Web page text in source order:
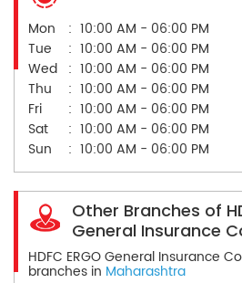
Mon
10:00 AM - 06:00 PM
Tue
10:00 AM - 06:00 PM
Wed
10:00 AM - 06:00 PM
Thu
10:00 AM - 06:00 PM
Fri
10:00 AM - 06:00 PM
Sat
10:00 AM - 06:00 PM
Sun
10:00 AM - 06:00 PM
Other Branches of
General Insurance
HDFC ERGO General Insurance
branches in Maharashtra